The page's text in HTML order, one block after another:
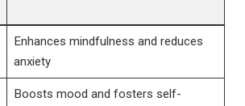
Enhances mindfulness and reduces
anxiety
Boosts mood and fosters self-